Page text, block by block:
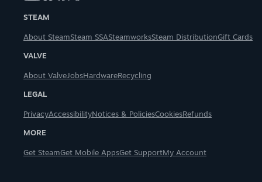
STEAM
About SteamSteam SSASteamworksSteam DistributionGift Cards
VALVE
About ValveJobsHardwareRecycling
LEGAL
PrivacyAccessibilityNotices & PoliciesCookiesRefunds
MORE
Get SteamGet Mobile AppsGet SupportMy Account